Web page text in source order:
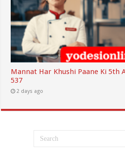
Mannat Har Khushi Paane Ki 5th
537
2 days ago